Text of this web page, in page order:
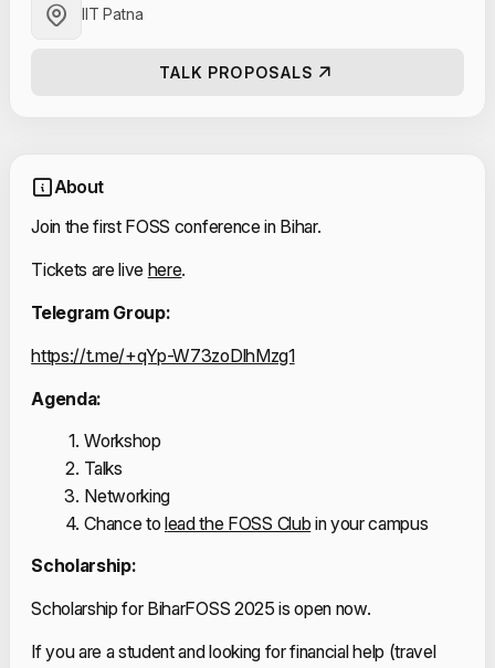
IIT Patna
TALK PROPOSALS
About
Join the first FOSS conference in Bihar.
Tickets are live here.
Telegram Group:
https://t.me/+qYp-W73zoDlhMzg1
Agenda:
Workshop
Talks
Networking
Chance to lead the FOSS Club in your campus
Scholarship:
Scholarship for BiharFOSS 2025 is open now.
If you are a student and looking for financial help (travel